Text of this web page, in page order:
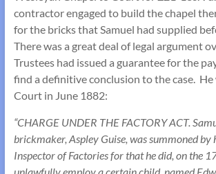
contractor engaged to build the chapel
for the bricks that Samuel had supplied
There was a great deal of legal argument
Trustees had issued a guarantee for the
find a definitive conclusion to the case. He
Court in June 1882:
“CHARGE UNDER THE FACTORY ACT.
brickmaker, Aspley Guise, was summoned by
Inspector of Factories for that he did, on the
unlawfully employ a certain child, named